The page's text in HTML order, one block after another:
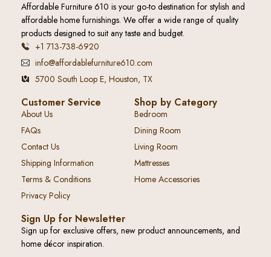
Affordable Furniture 610 is your go-to destination for stylish and
affordable home furnishings. We offer a wide range of quality
products designed to suit any taste and budget.
+1 713-738-6920
info@affordablefurniture610.com
5700 South Loop E, Houston, TX
Customer Service
About Us
FAQs
Contact Us
Shipping Information
Terms & Conditions
Privacy Policy
Shop by Category
Bedroom
Dining Room
Living Room
Mattresses
Home Accessories
Sign Up for Newsletter
Sign up for exclusive offers, new product announcements, and
home décor inspiration.